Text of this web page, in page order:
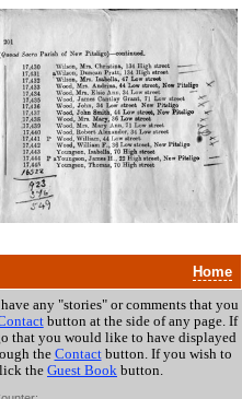
Home
any "stories" or comments that you
button at the side of any page. If
that you would like to have displayed
theContactbutton. If you wish to
the Guest Book button.